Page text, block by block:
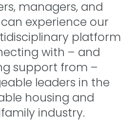
managers, and
experience our
platform
with – and
support from –
leaders in the
housing and
industry.